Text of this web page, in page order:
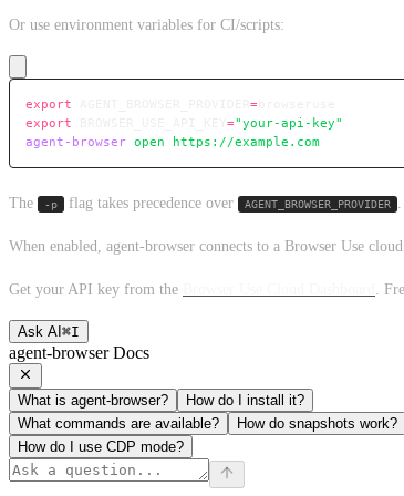
Or use environment variables for CI/scripts:
export =
export
="your-api-key"
agent-browser open https://example.com
The -p flag takes precedence over AGENT_BROWSER_PROVIDER .
When enabled, agent-browser connects to a Browser Use
Get your API key from the .
Ask AI ⌘I
agent-browser Docs
What is agent-browser?
How do I install it?
What commands are available?
How do snapshots work?
How do I use CDP mode?